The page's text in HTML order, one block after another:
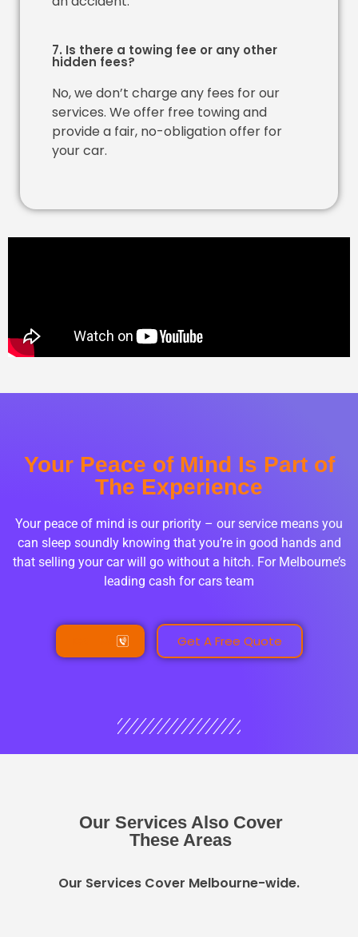
7. Is there a towing fee or any other
hidden fees?
No, we don’t charge any fees for our
services. We offer free towing and
provide a fair, no-obligation offer for
your car.
Your Peace of Mind Is Part of
The Experience
Your peace of mind is our priority – our service means you
can sleep soundly knowing that you’re in good hands and
that selling your car will go without a hitch. For Melbourne’s
leading cash for cars team
Get A Free Quote
Our Services Also Cover
These Areas
Our Services Cover Melbourne-wide.